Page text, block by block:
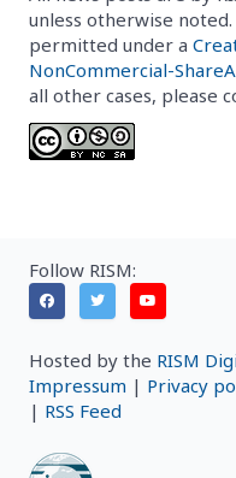
unless otherwise noted.
permitted under a
NonCommercial-
all other cases, please
Follow RISM:
Hosted by the RISM
Impressum | Privacy
| RSS Feed